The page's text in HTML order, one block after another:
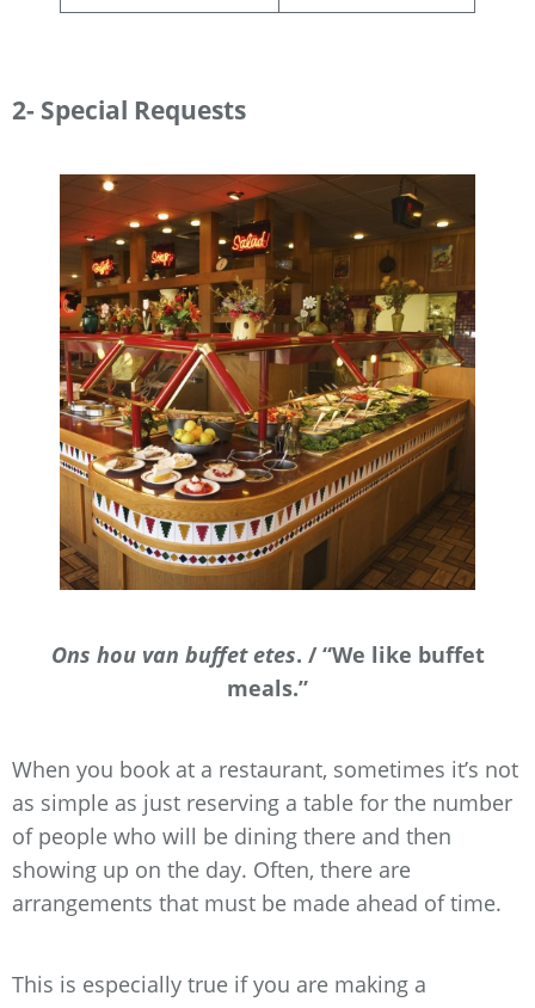
2- Special Requests
Ons hou van buffet etes. / “We like buffet
meals.”
When you book at a restaurant, sometimes it’s not
as simple as just reserving a table for the number
of people who will be dining there and then
showing up on the day. Often, there are
arrangements that must be made ahead of time.
This is especially true if you are making a